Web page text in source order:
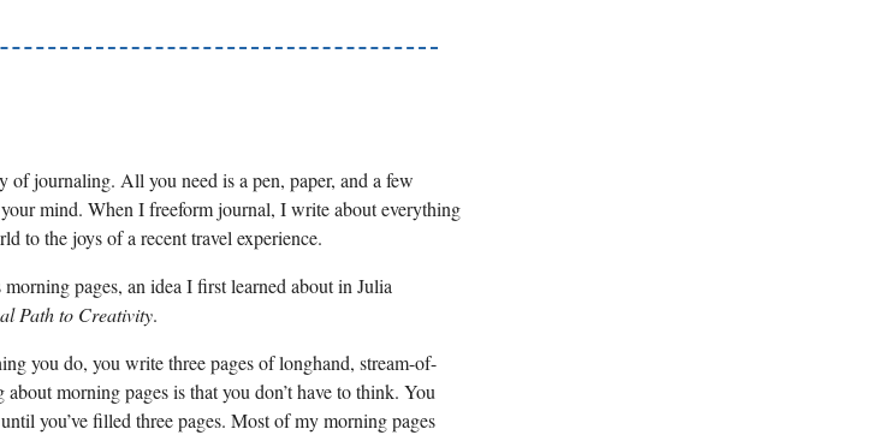
journaling. All you need is a pen, paper, and a few
mind. When I freeform journal, I write about everything
to the joys of a recent travel experience.
pages, an idea I first learned about in Julia
Path to Creativity.
you do, you write three pages of longhand, stream-of-
morning pages is that you don’t have to think. You
you’ve filled three pages. Most of my morning pages